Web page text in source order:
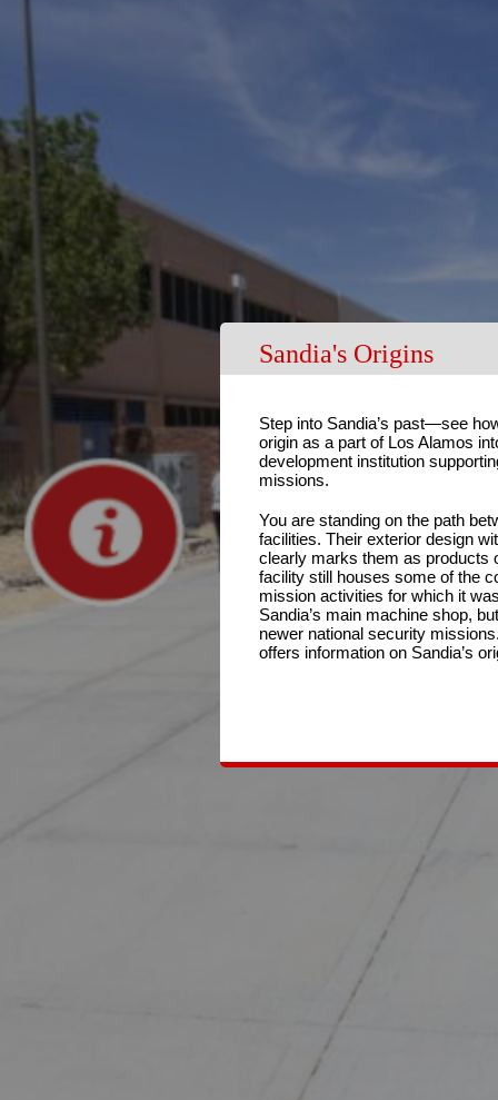
Sandia's Origins
Step into Sandia’s past—see
origin as a part of Los Alamos
development institution
missions.
You are standing on the path
facilities. Their exterior design
clearly marks them as products
facility still houses some of the
mission activities for which it
Sandia’s main machine shop,
newer national security
offers information on Sandia’s